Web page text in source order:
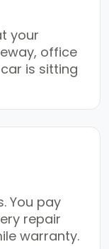
your
office
is sitting
You pay
repair
warranty.